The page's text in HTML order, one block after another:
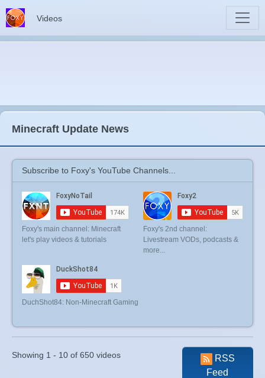
Videos
Minecraft Update News
Subscribe to Foxy's YouTube Channels...
Foxy's main channel: Minecraft
let's play videos & tutorials
Foxy's 2nd channel:
Livestream VODs, podcasts &
more...
DuchShot84: Non-Minecraft Gaming
Showing 1 - 10 of 650 videos
RSS
Feed